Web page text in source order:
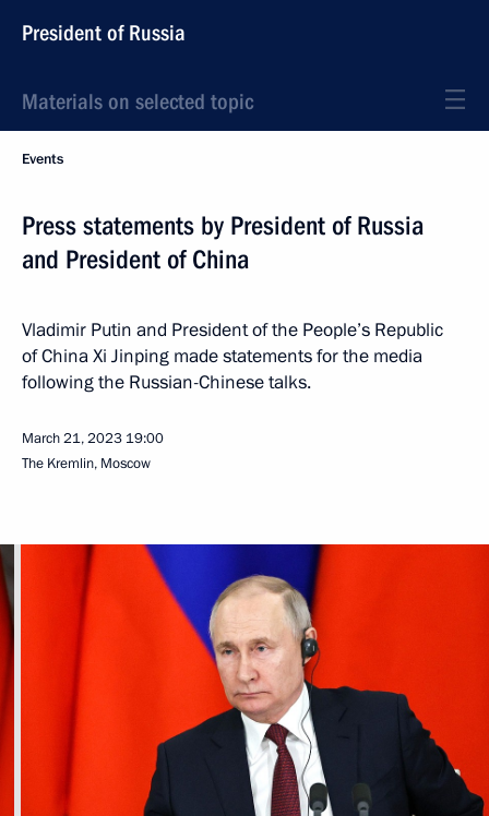
President of Russia
Materials on selected topic
Events
Press statements by President of Russia
and President of China
Vladimir Putin and President of the People’s Republic
of China Xi Jinping made statements for the media
following the Russian-Chinese talks.
March 21, 2023 19:00
The Kremlin, Moscow